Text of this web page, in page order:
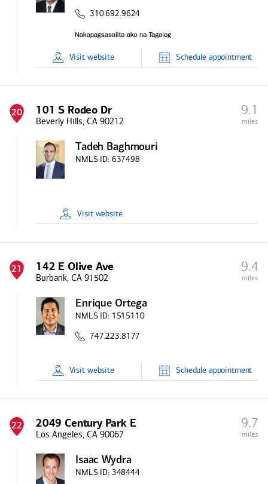
310.692.9624
Visit website Schedule appointment
20 101 S Rodeo Dr
Beverly Hills, CA 90212
9.1
miles
Tadeh Baghmouri
NMLS ID: 637498
Visit website
21 142 E Olive Ave
Burbank, CA 91502
9.4
miles
Enrique Ortega
NMLS ID: 1515110
747.223.8177
Visit website Schedule appointment
22 2049 Century Park E
Los Angeles, CA 90067
9.7
miles
Isaac Wydra
NMLS ID: 348444